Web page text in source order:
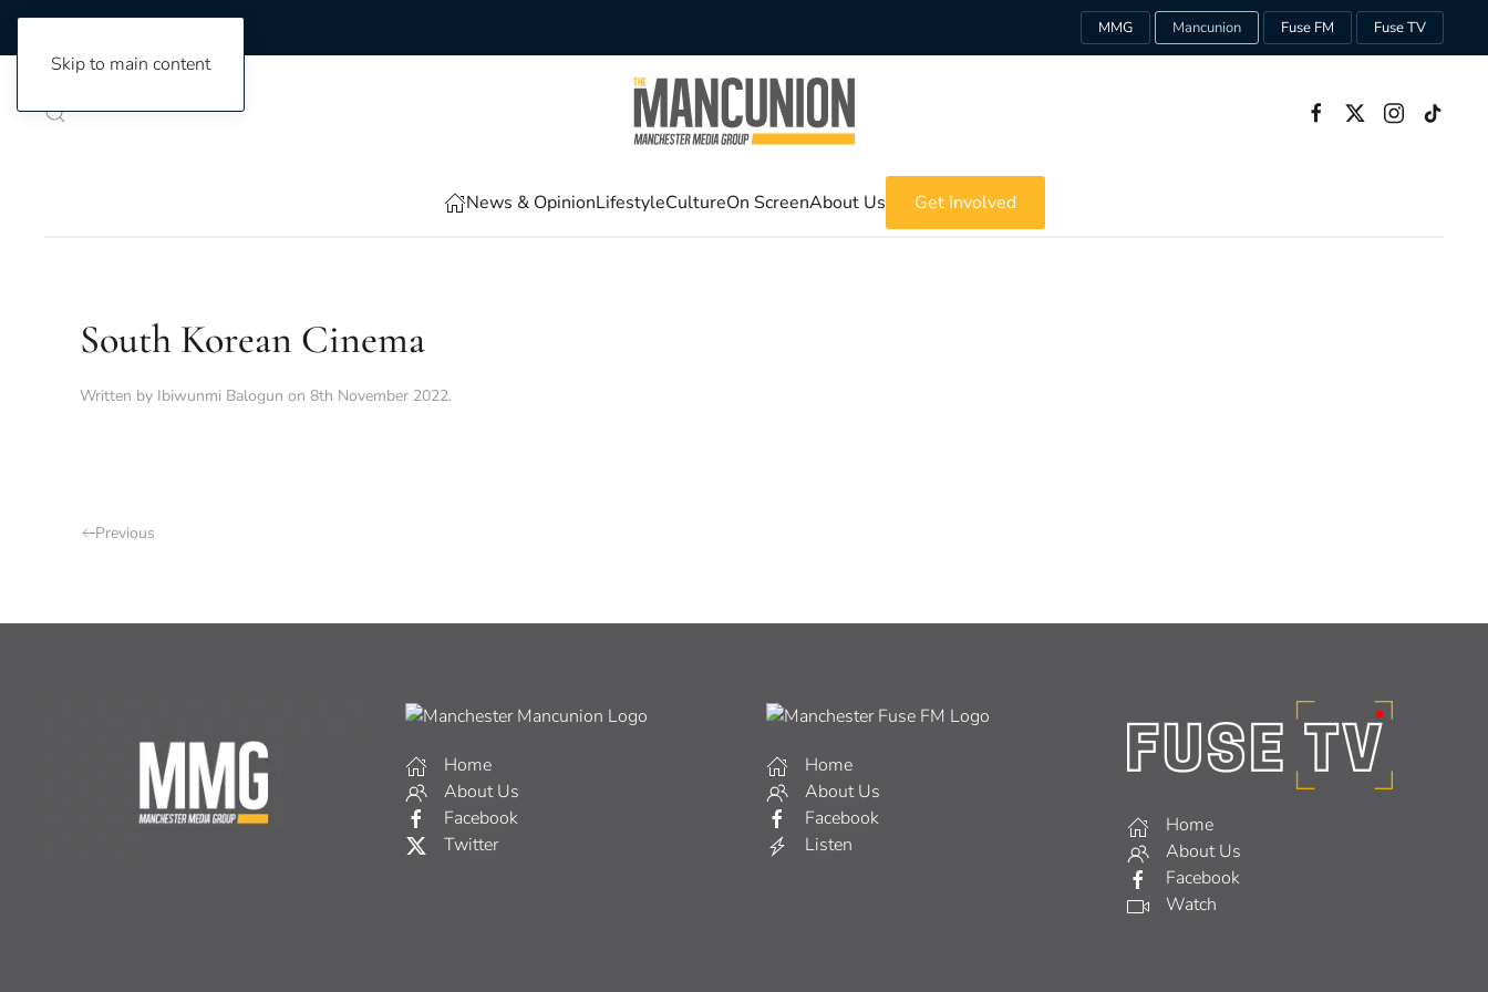
Skip to main content
MMG Mancunion Fuse FM Fuse TV
News & OpinionLifestyleCultureOn ScreenAbout Us Get Involved
South Korean Cinema
Written by Ibiwunmi Balogun on 8th November 2022.
Previous
Home
About Us
Facebook
Twitter
Home
About Us
Facebook
Listen
Home
About Us
Facebook
Watch